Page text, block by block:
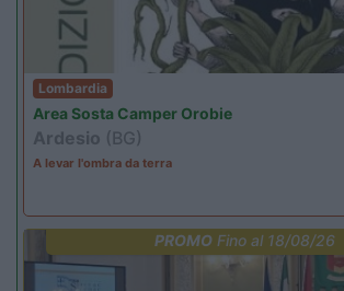
Lombardia
Area Sosta Camper Orobie
Ardesio (BG)
A levar l'ombra da terra
PROMO Fino al 18/08/26